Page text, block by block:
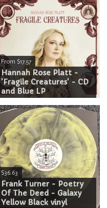
From $17.57
Hannah Rose Platt -
'Fragile Creatures' - CD
and Blue LP
$36.63
Frank Turner - Poetry
Of The Deed - Galaxy
Yellow Black vinyl